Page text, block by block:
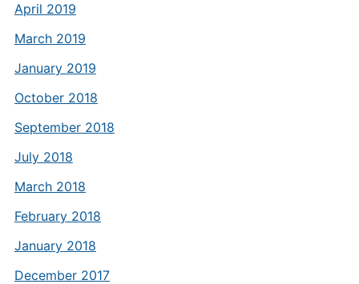
April 2019
March 2019
January 2019
October 2018
September 2018
July 2018
March 2018
February 2018
January 2018
December 2017